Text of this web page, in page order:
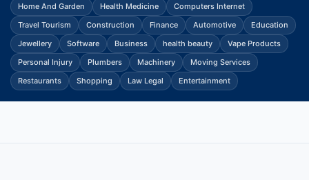
Home And Garden
Health Medicine
Computers Internet
Travel Tourism
Construction Finance Automotive
Education
Jewellery
Software Business health beauty
Vape Products
Personal Injury
Plumbers Machinery
Moving Services
Restaurants
Shopping Law Legal Entertainment